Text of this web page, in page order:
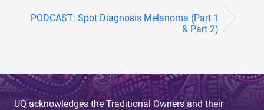
PODCAST: Spot Diagnosis Melanoma (Part 1
& Part 2)
UQ acknowledges the Traditional Owners and their